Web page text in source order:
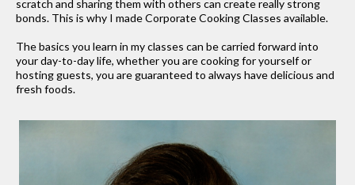
scratch and sharing them with others can create really strong
bonds. This is why I made Corporate Cooking Classes available.
The basics you learn in my classes can be carried forward into
your day-to-day life, whether you are cooking for yourself or
hosting guests, you are guaranteed to always have delicious and
fresh foods.